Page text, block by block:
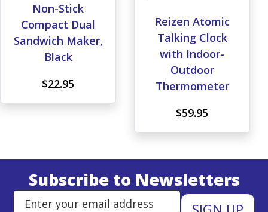
Non-Stick
Compact Dual
Sandwich Maker,
Black
$22.95
Reizen Atomic
Talking Clock
with Indoor-
Outdoor
Thermometer
$59.95
Subscribe to Newsletters
Enter Email Address to Sign